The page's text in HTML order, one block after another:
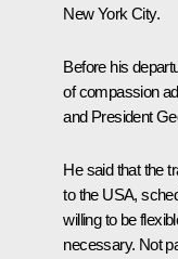
New York City.
Before his
of compassion
and President
He said that the
to the USA,
willing to be
necessary. Not